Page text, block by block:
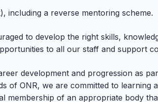
a reverse mentoring scheme.
to develop the right skills,
to all our staff and support
development and progression as
of ONR, we are committed to
membership of an appropriate body